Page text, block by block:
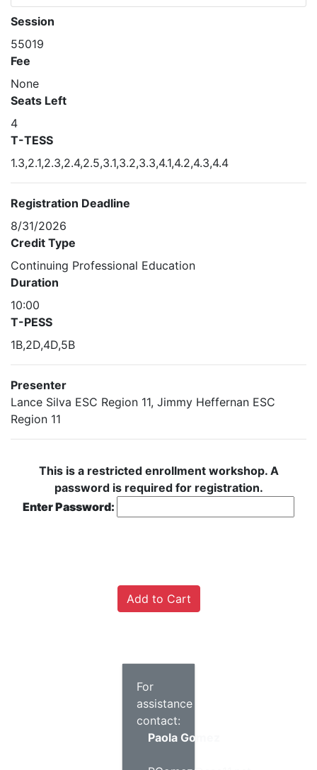
Session
55019
Fee
None
Seats Left
4
T-TESS
1.3,2.1,2.3,2.4,2.5,3.1,3.2,3.3,4.1,4.2,4.3,4.4
Registration Deadline
8/31/2026
Credit Type
Continuing Professional Education
Duration
10:00
T-PESS
1B,2D,4D,5B
Presenter
Lance Silva ESC Region 11, Jimmy Heffernan ESC
Region 11
This is a restricted enrollment workshop. A
password is required for registration.
Enter Password:
For
assistance
contact:
Paola Gomez